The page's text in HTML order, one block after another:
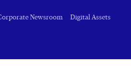
Newsroom Digital Assets